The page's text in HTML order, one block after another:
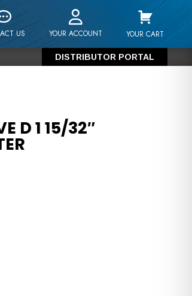
US YOUR ACCOUNT YOUR CART
DISTRIBUTOR PORTAL
D 1 15/32″